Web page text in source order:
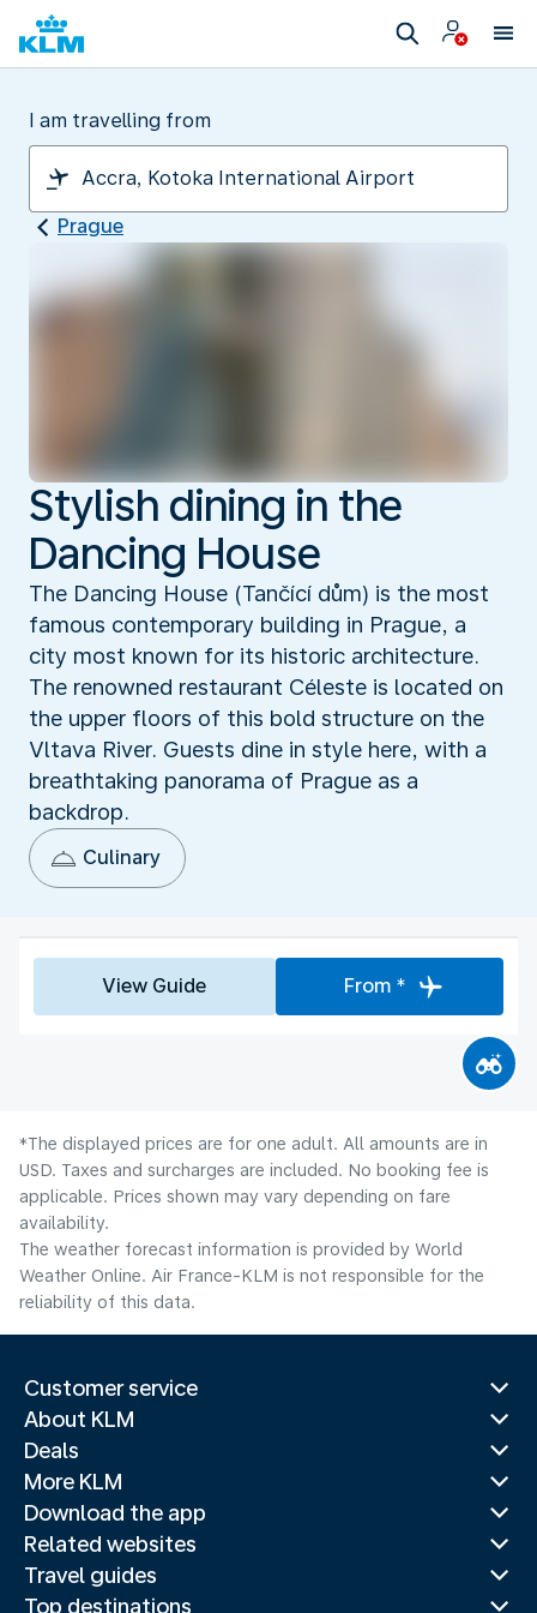
I am travelling from
Prague
Stylish dining in the
Dancing House
The Dancing House (Tančící dům) is the most
famous contemporary building in Prague, a
city most known for its historic architecture.
The renowned restaurant Céleste is located on
the upper floors of this bold structure on the
Vltava River. Guests dine in style here, with a
breathtaking panorama of Prague as a
backdrop.
Culinary
View Guide From *
*The displayed prices are for one adult. All amounts are in
USD. Taxes and surcharges are included. No booking fee is
applicable. Prices shown may vary depending on fare
availability.
The weather forecast information is provided by World
Weather Online. Air France-KLM is not responsible for the
reliability of this data.
Customer service
About KLM
Deals
More KLM
Download the app
Related websites
Travel guides
Top destinations